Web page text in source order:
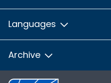
Languages
Archive